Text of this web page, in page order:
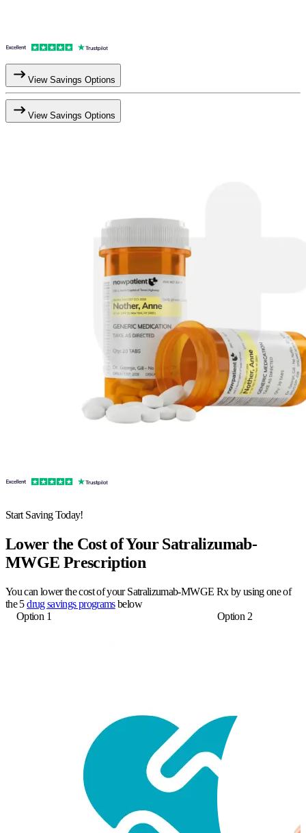
View Savings Options
View Savings Options
Start Saving Today!
Lower the Cost of Your Satralizumab-
MWGE Prescription
You can lower the cost of your Satralizumab-MWGE Rx by using one of
the 5drug savings programsbelow
Option 1
Option 2